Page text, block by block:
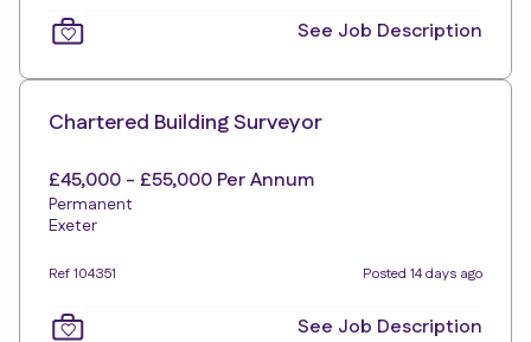
See Job Description
Chartered Building Surveyor
£45,000 - £55,000 Per Annum
Permanent
Exeter
Ref 104351 Posted 14 days ago
See Job Description